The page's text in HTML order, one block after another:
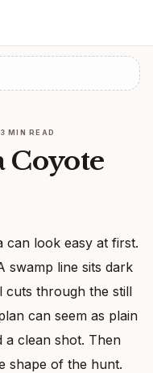
MIN READ
Coyote
can look easy at first.
swamp line sits dark
cuts through the still
can seem as plain
a clean shot. Then
shape of the hunt.